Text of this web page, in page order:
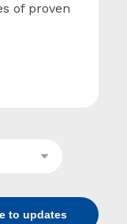
of proven
to updates